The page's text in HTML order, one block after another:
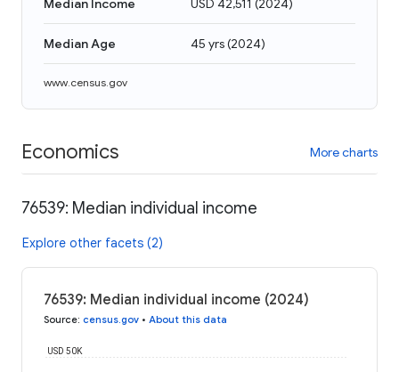
Median Income USD 42,511 (2024)
Median Age 45 yrs(2024)
www.census.gov
Economics More charts
76539: Median individual income
Explore other facets (2)
76539: Median individual income (2024)
Source: census.gov • About this data
USD 50K